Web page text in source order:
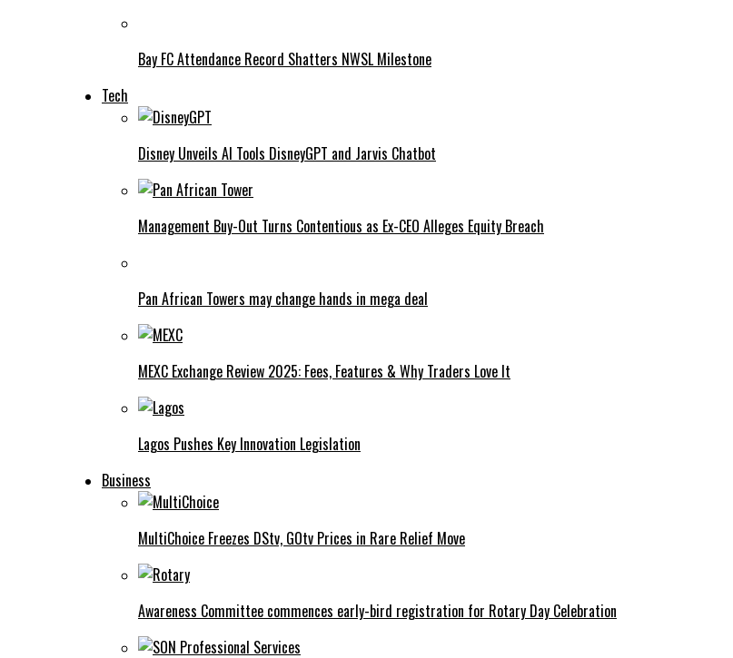
Bay FC Attendance Record Shatters NWSL Milestone
Tech
Disney Unveils AI Tools DisneyGPT and Jarvis Chatbot
Management Buy-Out Turns Contentious as Ex-CEO Alleges Equity Breach
Pan African Towers may change hands in mega deal
MEXC Exchange Review 2025: Fees, Features & Why Traders Love It
Lagos Pushes Key Innovation Legislation
Business
MultiChoice Freezes DStv, GOtv Prices in Rare Relief Move
Awareness Committee commences early-bird registration for Rotary Day Celebration